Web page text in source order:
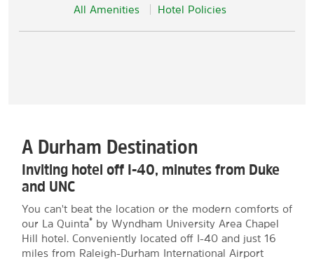
All Amenities Hotel Policies
A Durham Destination
Inviting hotel off I-40, minutes from Duke
and UNC
You can't beat the location or the modern comforts of
our La Quinta®
by Wyndham University Area Chapel
Hill hotel. Conveniently located off I-40 and just 16
miles from Raleigh-Durham International Airport